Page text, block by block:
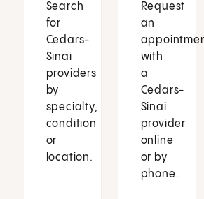
Search
for
Cedars-
Sinai
providers
by
specialty,
condition
or
location.
Request
an
with
a
Cedars-
Sinai
provider
online
or by
phone.